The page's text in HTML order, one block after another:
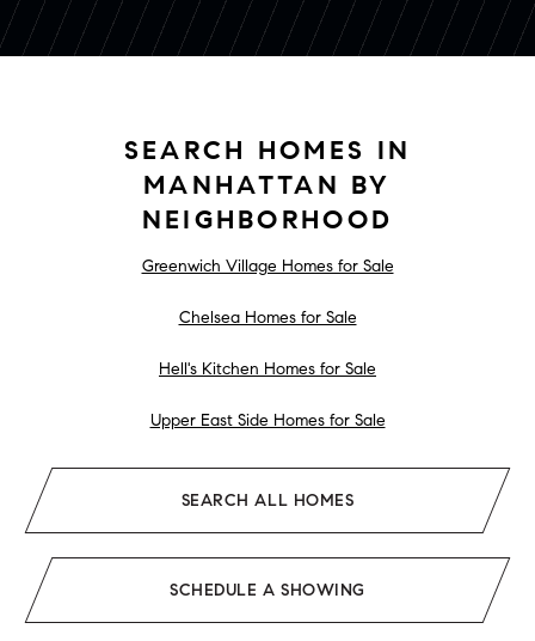
SEARCH HOMES IN
MANHATTAN BY
NEIGHBORHOOD
Greenwich Village Homes for Sale
Chelsea Homes for Sale
Hell's Kitchen Homes for Sale
Upper East Side Homes for Sale
SEARCH ALL HOMES
SCHEDULE A SHOWING